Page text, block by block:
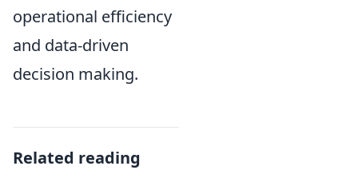
operational efficiency
and data-driven
decision making.
Related reading